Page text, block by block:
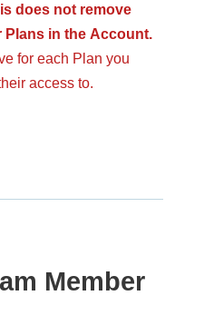
does not remove
Plans in the Account.
for each Plan you
access to.
Member